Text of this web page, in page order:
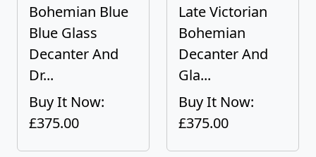
Bohemian Blue
Blue Glass
Decanter And
Dr...
Buy It Now:
£375.00
Late Victorian
Bohemian
Decanter And
Gla...
Buy It Now:
£375.00